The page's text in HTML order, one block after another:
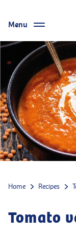
Menu
Home Recipes
Tomato